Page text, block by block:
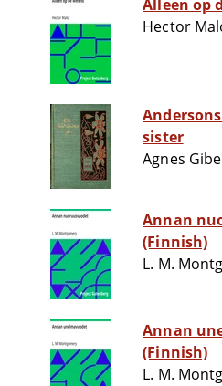
Alleen op
Hector
Andersons : Brother
sister
Agnes
Annan
(Finnish)
L. M.
Annan
(Finnish)
L. M.